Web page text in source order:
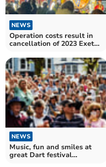
NEWS
Operation costs result in
cancellation of 2023 Exeter
NEWS
Music, fun and smiles at
great Dart festival